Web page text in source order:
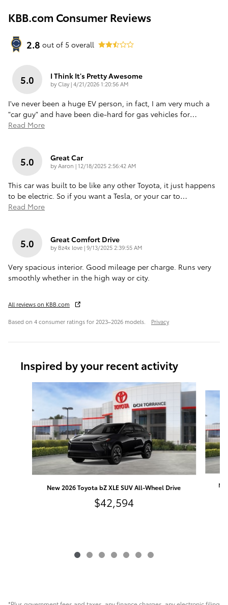
KBB.com Consumer Reviews
2.8 out of 5 overall
5.0 I Think It's Pretty Awesome
byClay|on
4/21/2026 1:20:56 AM
I've never been a huge EV person, in fact, I am very much a
"car guy" and have been die-hard for gas vehicles for…
Read More
5.0 Great Car
byAaron |on
12/18/2025 2:56:42 AM
This car was built to be like any other Toyota, it just happens
to be electric. So if you want a Tesla, or your car to…
Read More
5.0 Great Comfort Drive
by Bz4x love|on
9/13/2025 2:39:55 AM
Very spacious interior. Good mileage per charge. Runs very
smoothly whether in the high way or city.
All reviews on KBB.com
Based on 4 consumer ratings for 2023–2026 models. Privacy
Inspired by your recent activity
New 2026 Toyota bZ XLE SUV All-Wheel Drive
$42,594